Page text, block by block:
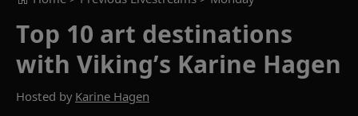
Top 10 art destinations
with Viking’s Karine Hagen
Hosted by Karine Hagen